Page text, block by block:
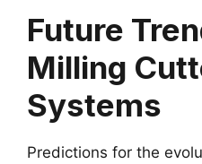
Future
Milling
Systems
Predictions for the